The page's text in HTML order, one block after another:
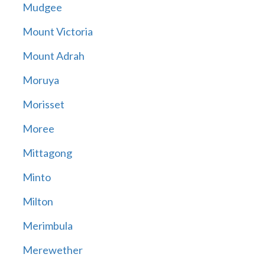
Mudgee
Mount Victoria
Mount Adrah
Moruya
Morisset
Moree
Mittagong
Minto
Milton
Merimbula
Merewether